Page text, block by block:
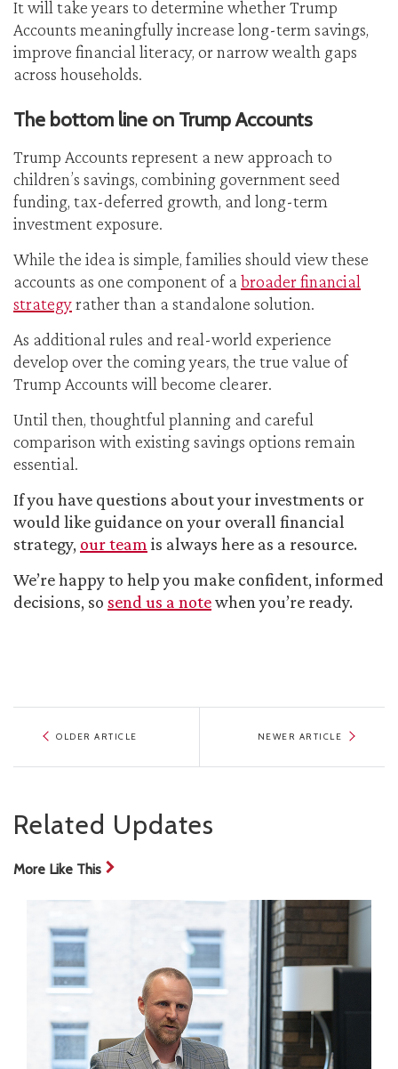
It will take years to determine whether Trump
Accounts meaningfully increase long-term savings,
improve financial literacy, or narrow wealth gaps
across households.
The bottom line on Trump Accounts
Trump Accounts represent a new approach to
children’s savings, combining government seed
funding, tax-deferred growth, and long-term
investment exposure.
While the idea is simple, families should view these
accounts as one component of a broader financial
strategyrather than a standalone solution.
As additional rules and real-world experience
develop over the coming years, the true value of
Trump Accounts will become clearer.
Until then, thoughtful planning and careful
comparison with existing savings options remain
essential.
If you have questions about your investments or
would like guidance on your overall financial
strategy, our team is always here as a resource.
We’re happy to help you make confident, informed
decisions, so send us a notewhen you’re ready.
OLDER ARTICLE NEWER ARTICLE
Related Updates
More Like This